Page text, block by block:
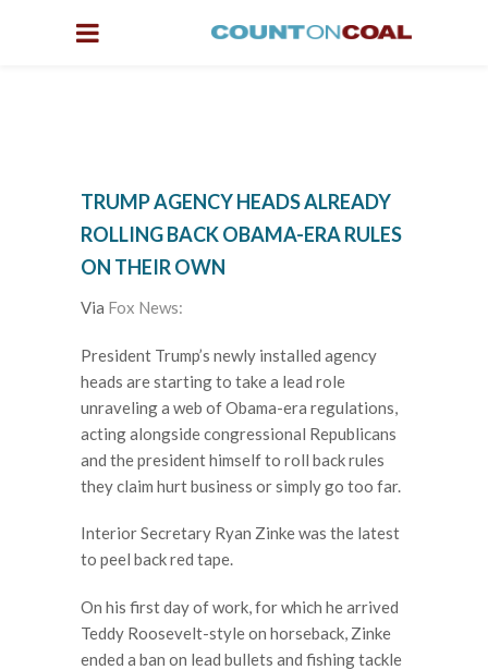
TRUMP AGENCY HEADS ALREADY
ROLLING BACK OBAMA-ERA RULES
ON THEIR OWN
Via Fox News:
President Trump’s newly installed agency
heads are starting to take a lead role
unraveling a web of Obama-era regulations,
acting alongside congressional Republicans
and the president himself to roll back rules
they claim hurt business or simply go too far.
Interior Secretary Ryan Zinke was the latest
to peel back red tape.
On his first day of work, for which he arrived
Teddy Roosevelt-style on horseback, Zinke
ended a ban on lead bullets and fishing tackle